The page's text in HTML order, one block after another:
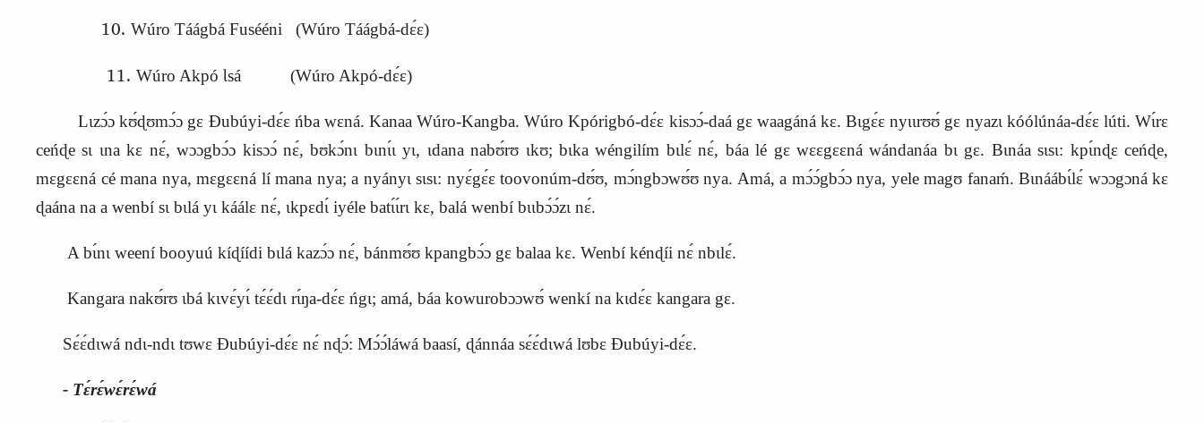
Wúro Táágbá Fusééni (Wúro Táágbá‑dɛ́ɛ)
Wúro Akpó Ɩsá (Wúro Akpó‑dɛ́ɛ)
Lɩzɔ́ɔ kʊ́ɖʊmɔ́ɔ gɛ Ɖubúyi‑dɛ́ɛ ńba wɛná. Kanaa Wúro‑Kangba. Wúro Kpórigbó‑dɛ́ɛ kisɔɔ́‑daá gɛ waagáná kɛ. Bɩgɛ́ɛ nyɩɩrʊʊ́ gɛ nyazɩ kóólúnáa‑dɛ́ɛ lúti. Wɩ́rɛ
ceńɖe sɩ ɩna kɛ nɛ́, wɔɔgbɔ́ɔ kisɔɔ́ nɛ́, bʊkɔ́nɩ bɩnɩ́ɩ yɩ, ɩdana nabʊ́rʊ ɩkʊ; bɩka wéngilím bɩlɛ́ nɛ́, báa lé gɛ wɛɛgɛɛná wándanáa bɩ gɛ. Bɩnáa sɩsɩ: kpɩ́nɖɛ ceńɖe,
mɛgɛɛná cé mana nya, mɛgɛɛná lí mana nya; a nyányɩ sɩsɩ: nyɛ́gɛ́ɛ toovonúm‑dʊ́ʊ, mɔ́ngbɔwʊ́ʊ nya. Amá, a mɔ́ɔ́gbɔ́ɔ nya, yele magʊ fanaḿ. Bɩnáábɩ́lɛ́ wɔɔgɔná kɛ
ɖaána na a wenbí sɩ bɩlá yɩ káálɛ nɛ́, ɩkpɛdɩ́ iyéle batɩ́ɩ́rɩ kɛ, balá wenbí bɩɩbɔ́ɔ́zɩ nɛ́.
A bɩ́nɩ weení booyuú kíɖíídi bɩlá kazɔ́ɔ nɛ́, bánmʊ́ʊ kpangbɔ́ɔ gɛ balaa kɛ. Wenbí kénɖíi nɛ́ nbɩlɛ́.
Kangara nakʊ́rʊ ɩbá kɩvɛ́yɩ́ tɛ́ɛ́dɩ rɩ́ŋa‑dɛ́ɛ ńgɩ; amá, báa kowurobɔɔwʊ́ wenkí na kɩdɛ́ɛ kangara gɛ.
Sɛ́ɛ́dɩwá ndɩ‑ndɩ tʊwɛ Ɖubúyi‑dɛ́ɛ nɛ́ nɖɔ́: Mɔ́ɔ́láwá baasí, ɖánnáa sɛ́ɛ́dɩwá lʊbɛ Ɖubúyi‑dɛ́ɛ.
‑ Tɛ́rɛ́wɛ́rɛ́wá